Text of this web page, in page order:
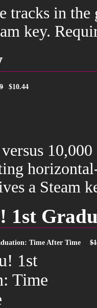
tracks in
key.
$10.44
a Steam
1st
Time After Time